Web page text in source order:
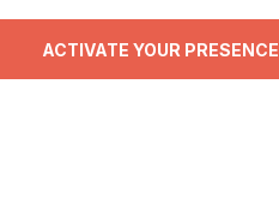
ACTIVATE YOUR PRESENCE